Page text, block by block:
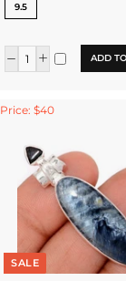
9.5
ADD
Price: $40
SALE